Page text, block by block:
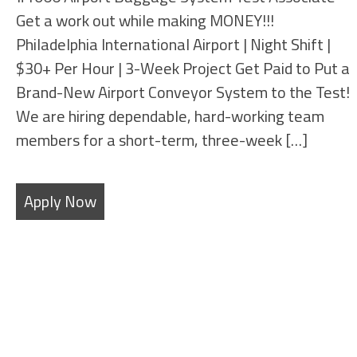
Get a work out while making MONEY!!!
Philadelphia International Airport | Night Shift |
$30+ Per Hour | 3-Week Project Get Paid to Put a
Brand-New Airport Conveyor System to the Test!
We are hiring dependable, hard-working team
members for a short-term, three-week […]
Apply Now